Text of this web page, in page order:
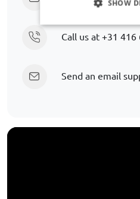
Call us at +31 416
Send an email
SHOW